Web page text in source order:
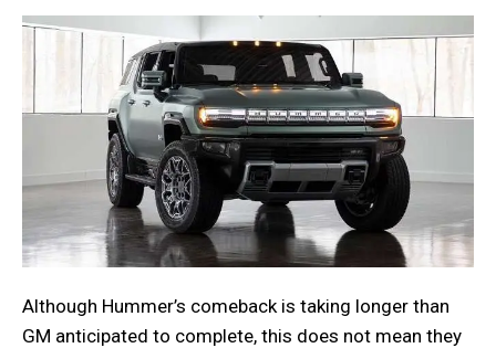
Although Hummer’s comeback is taking longer than
GM anticipated to complete, this does not mean they